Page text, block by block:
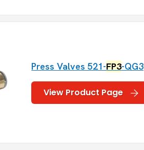
Press Valves 521-FP3-QG3
View Product Page